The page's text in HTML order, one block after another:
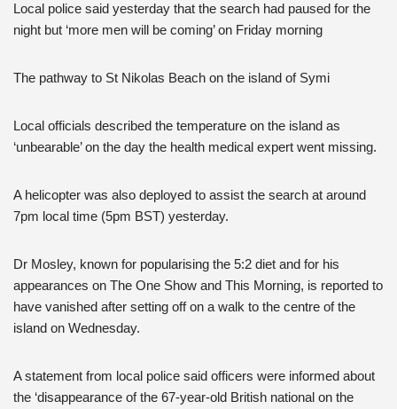
Local police said yesterday that the search had paused for the
night but ‘more men will be coming’ on Friday morning
The pathway to St Nikolas Beach on the island of Symi
Local officials described the temperature on the island as
‘unbearable’ on the day the health medical expert went missing.
A helicopter was also deployed to assist the search at around
7pm local time (5pm BST) yesterday.
Dr Mosley, known for popularising the 5:2 diet and for his
appearances on The One Show and This Morning, is reported to
have vanished after setting off on a walk to the centre of the
island on Wednesday.
A statement from local police said officers were informed about
the ‘disappearance of the 67-year-old British national on the